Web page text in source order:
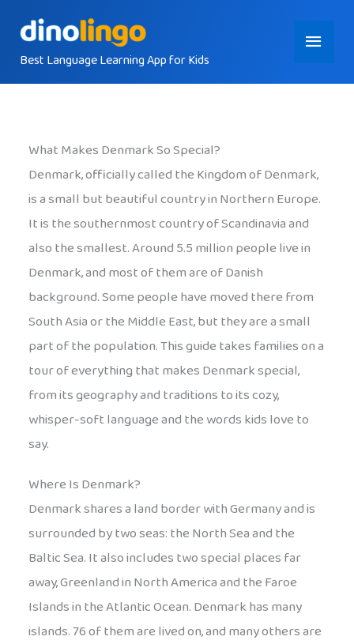
contentBest Language Learning App for Kids
Main
Menu
What Makes Denmark So Special?
Denmark, officially called the Kingdom of Denmark,
is a small but beautiful country in Northern Europe.
It is the southernmost country of Scandinavia and
also the smallest. Around 5.5 million people live in
Denmark, and most of them are of Danish
background. Some people have moved there from
South Asia or the Middle East, but they are a small
part of the population. This guide takes families on a
tour of everything that makes Denmark special,
from its geography and traditions to its cozy,
whisper-soft language and the words kids love to
say.
Where Is Denmark?
Denmark shares a land border with Germany and is
surrounded by two seas: the North Sea and the
Baltic Sea. It also includes two special places far
away, Greenland in North America and the Faroe
Islands in the Atlantic Ocean. Denmark has many
islands. 76 of them are lived on, and many others are